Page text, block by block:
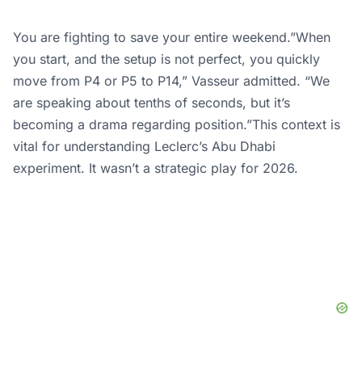
You are fighting to save your entire weekend.”When
you start, and the setup is not perfect, you quickly
move from P4 or P5 to P14,” Vasseur admitted. “We
are speaking about tenths of seconds, but it’s
becoming a drama regarding position.”This context is
vital for understanding Leclerc’s Abu Dhabi
experiment. It wasn’t a strategic play for 2026.